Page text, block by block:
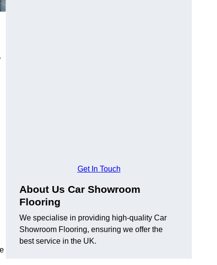
Get In Touch
About Us Car Showroom
Flooring
We specialise in providing high-quality Car
Showroom Flooring, ensuring we offer the
best service in the UK.